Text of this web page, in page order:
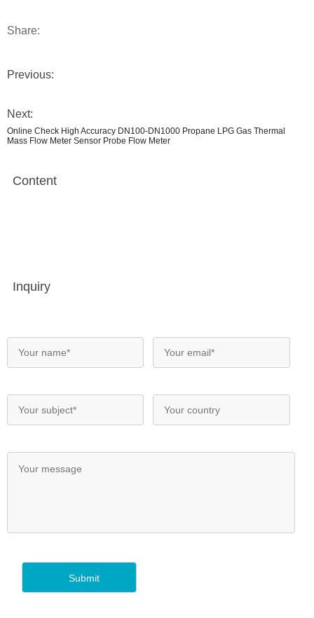
Share:
Previous:
Next:
Online Check High Accuracy DN100-DN1000 Propane LPG Gas Thermal
Mass Flow Meter Sensor Probe Flow Meter
Content
Inquiry